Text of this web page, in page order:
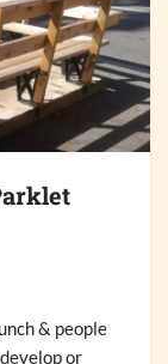
& people
or